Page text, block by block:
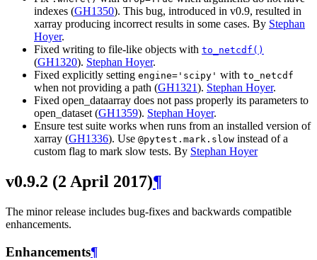
indexes (GH1350). This bug, introduced in v0.9, resulted in
xarray producing incorrect results in some cases. By Stephan
Hoyer.
Fixed writing to file-like objects with to_netcdf()
(GH1320). Stephan Hoyer.
Fixed explicitly setting engine='scipy' with to_netcdf
when not providing a path (GH1321). Stephan Hoyer.
Fixed open_dataarray does not pass properly its parameters to
open_dataset (GH1359). Stephan Hoyer.
Ensure test suite works when runs from an installed version of
xarray (GH1336). Use @pytest.mark.slow instead of a
custom flag to mark slow tests. By Stephan Hoyer
v0.9.2 (2 April 2017)¶
The minor release includes bug-fixes and backwards compatible
enhancements.
Enhancements¶